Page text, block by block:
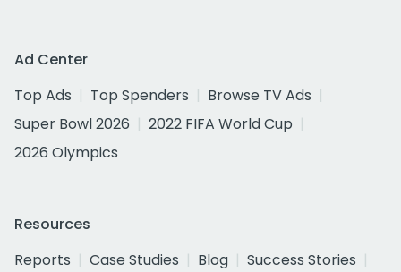
Ad Center
Top Ads
Top Spenders
Browse TV Ads
Super Bowl 2026
2022 FIFA World Cup
2026 Olympics
Resources
Reports
Case Studies Blog
Success Stories